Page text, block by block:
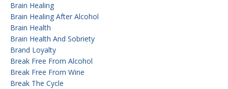
Brain Healing
Brain Healing After Alcohol
Brain Health
Brain Health And Sobriety
Brand Loyalty
Break Free From Alcohol
Break Free From Wine
Break The Cycle